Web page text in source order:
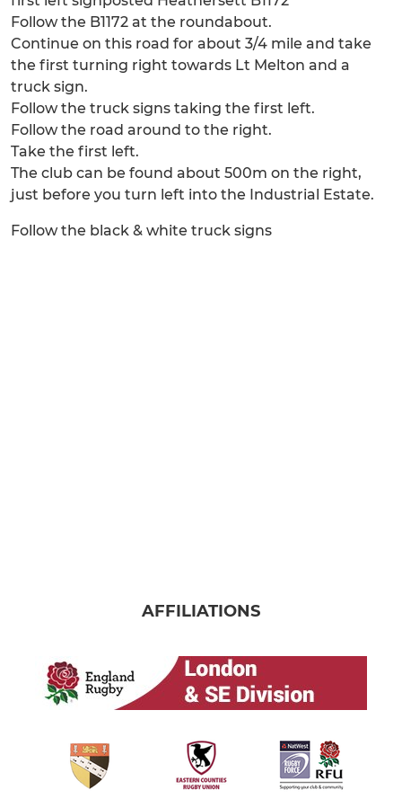
Follow the B1172 at the roundabout.
Continue on this road for about 3/4 mile and take
the first turning right towards Lt Melton and a
truck sign.
Follow the truck signs taking the first left.
Follow the road around to the right.
Take the first left.
The club can be found about 500m on the right,
just before you turn left into the Industrial Estate.
Follow the black & white truck signs
AFFILIATIONS